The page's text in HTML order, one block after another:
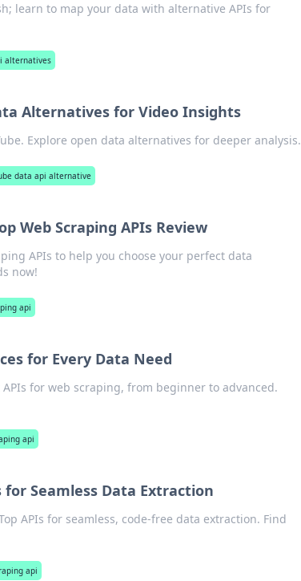
learn to map your data with alternative APIs for
alternatives
Alternatives for Video Insights
Explore open data alternatives for deeper analysis.
data api alternative
Web Scraping APIs Review
APIs to help you choose your perfect data
now!
api
for Every Data Need
for web scraping, from beginner to advanced.
api
for Seamless Data Extraction
APIs for seamless, code-free data extraction. Find
api